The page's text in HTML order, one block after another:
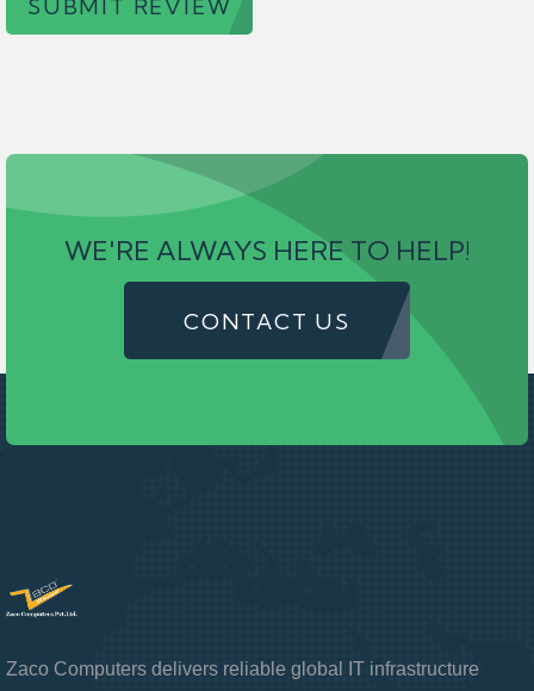
SUBMIT REVIEW
WE'RE ALWAYS HERE TO HELP!
CONTACT US
Zaco Computers delivers reliable global IT infrastructure